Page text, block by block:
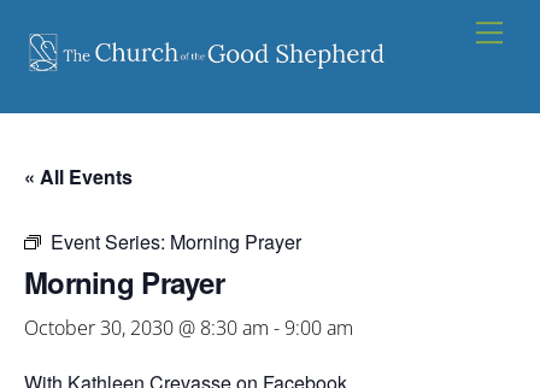
content
« All Events
Event Series: Morning Prayer
Morning Prayer
October 30, 2030 @ 8:30 am -9:00 am